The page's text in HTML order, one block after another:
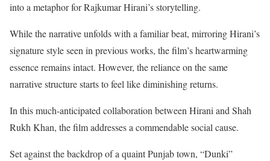
into a metaphor for Rajkumar Hirani’s storytelling.
While the narrative unfolds with a familiar beat, mirroring Hirani’s
signature style seen in previous works, the film’s heartwarming
essence remains intact. However, the reliance on the same
narrative structure starts to feel like diminishing returns.
In this much-anticipated collaboration between Hirani and Shah
Rukh Khan, the film addresses a commendable social cause.
Set against the backdrop of a quaint Punjab town, “Dunki”